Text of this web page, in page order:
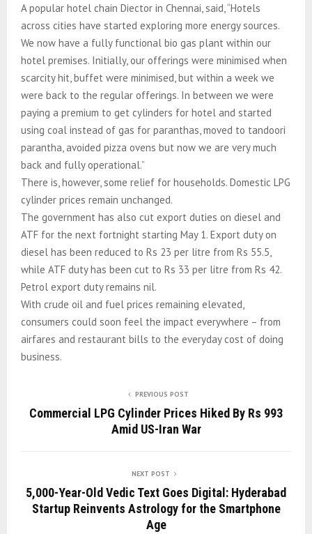
A popular hotel chain Diector in Chennai, said, “Hotels
across cities have started exploring more energy sources.
We now have a fully functional bio gas plant within our
hotel premises. Initially, our offerings were minimised when
scarcity hit, buffet were minimised, but within a week we
were back to the regular offerings. In between we were
paying a premium to get cylinders for hotel and started
using coal instead of gas for paranthas, moved to tandoori
parantha, avoided pizza ovens but now we are very much
back and fully operational.”
There is, however, some relief for households. Domestic LPG
cylinder prices remain unchanged.
The government has also cut export duties on diesel and
ATF for the next fortnight starting May 1. Export duty on
diesel has been reduced to Rs 23 per litre from Rs 55.5,
while ATF duty has been cut to Rs 33 per litre from Rs 42.
Petrol export duty remains nil.
With crude oil and fuel prices remaining elevated,
consumers could soon feel the impact everywhere – from
airfares and restaurant bills to the everyday cost of doing
business.
PREVIOUS POST
Commercial LPG Cylinder Prices Hiked By Rs 993
Amid US-Iran War
NEXT POST
5,000-Year-Old Vedic Text Goes Digital: Hyderabad
Startup Reinvents Astrology for the Smartphone
Age